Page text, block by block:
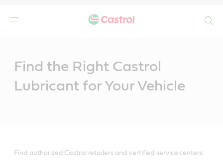
Find the Right Castrol
Lubricant for Your Vehicle
Find authorized Castrol retailers and certified service centers